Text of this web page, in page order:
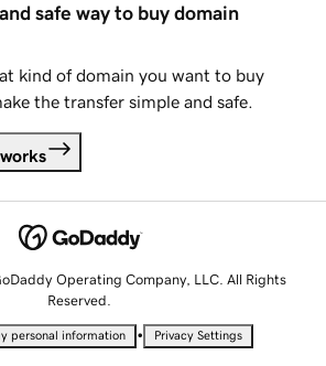
safe way to buy domain
kind of domain you want to buy
the transfer simple and safe.
Operating Company, LLC. All Rights
Reserved.
personal information • Privacy Settings